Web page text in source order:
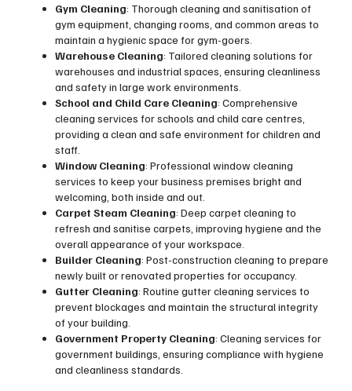
Gym Cleaning: Thorough cleaning and sanitisation of
gym equipment, changing rooms, and common areas to
maintain a hygienic space for gym-goers.
Warehouse Cleaning: Tailored cleaning solutions for
warehouses and industrial spaces, ensuring cleanliness
and safety in large work environments.
School and Child Care Cleaning: Comprehensive
cleaning services for schools and child care centres,
providing a clean and safe environment for children and
staff.
Window Cleaning: Professional window cleaning
services to keep your business premises bright and
welcoming, both inside and out.
Carpet Steam Cleaning: Deep carpet cleaning to
refresh and sanitise carpets, improving hygiene and the
overall appearance of your workspace.
Builder Cleaning: Post-construction cleaning to prepare
newly built or renovated properties for occupancy.
Gutter Cleaning: Routine gutter cleaning services to
prevent blockages and maintain the structural integrity
of your building.
Government Property Cleaning: Cleaning services for
government buildings, ensuring compliance with hygiene
and cleanliness standards.